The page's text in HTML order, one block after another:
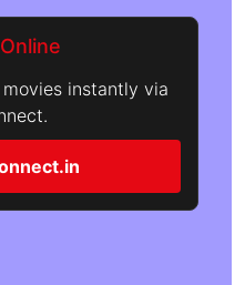
instantly via